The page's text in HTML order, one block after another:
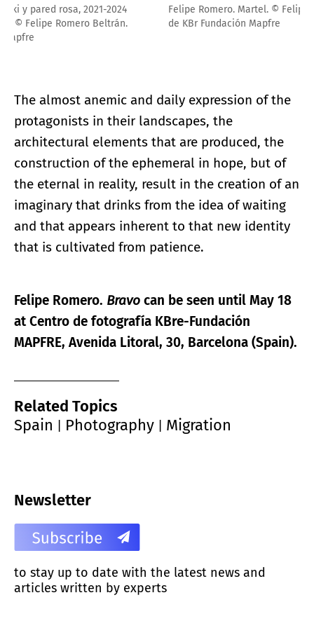
Felipe Romero. Martel. © Felipe Romero Beltrán. Cortesía
de KBr Fundación Mapfre
The almost anemic and daily expression of the
protagonists in their landscapes, the
architectural elements that are produced, the
construction of the ephemeral in hope, but of
the eternal in reality, result in the creation of an
imaginary that drinks from the idea of waiting
and that appears inherent to that new identity
that is cultivated from patience.
Felipe Romero. Bravo can be seen until May 18
at Centro de fotografía KBre-Fundación
MAPFRE, Avenida Litoral, 30, Barcelona (Spain).
Related Topics
Spain
Photography Migration
Newsletter
to stay up to date with the latest news and
articles written by experts